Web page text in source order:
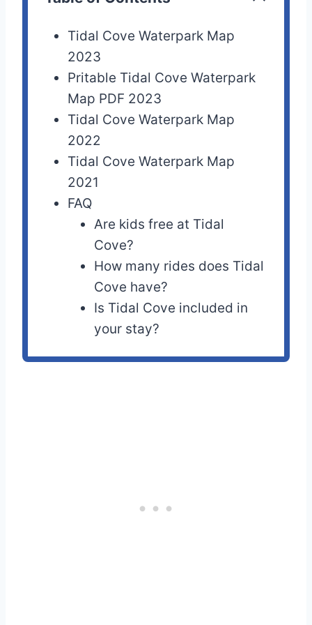
Tidal Cove Waterpark Map
2023
Pritable Tidal Cove Waterpark
Map PDF 2023
Tidal Cove Waterpark Map
2022
Tidal Cove Waterpark Map
2021
FAQ
Are kids free at Tidal
Cove?
How many rides does Tidal
Cove have?
Is Tidal Cove included in
your stay?